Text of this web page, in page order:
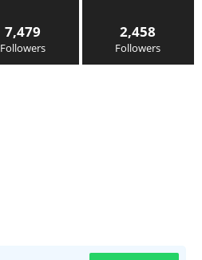
7,479
Followers
2,458
Followers